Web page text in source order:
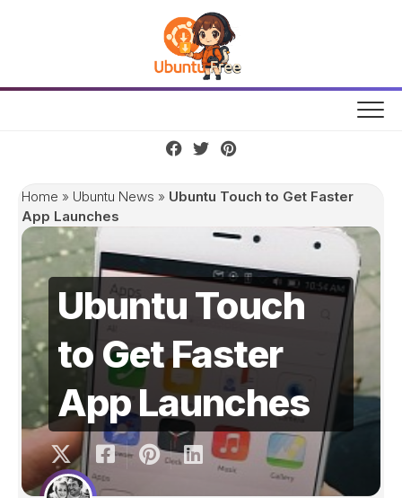
Home » Ubuntu News » Ubuntu Touch to Get Faster
App Launches
Ubuntu Touch
to Get Faster
App Launches